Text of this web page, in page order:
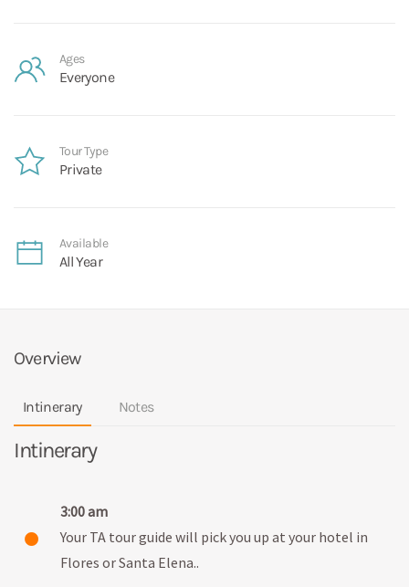
Ages
Everyone
Tour Type
Private
Available
All Year
Overview
Intinerary Notes
Intinerary
3:00 am
Your TA tour guide will pick you up at your hotel in
Flores or Santa Elena..